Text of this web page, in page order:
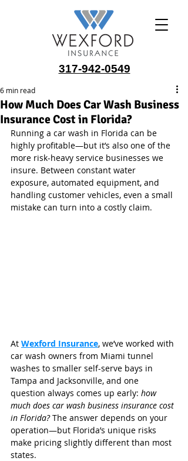
317-942-0549
How Much Does Car Wash Business
Insurance Cost in Florida?
6 min read
Running a car wash in Florida can be
highly profitable—but it’s also one of the
more risk-heavy service businesses we
insure. Between constant water
exposure, automated equipment, and
handling customer vehicles, even a small
mistake can turn into a costly claim.
At Wexford Insurance, we’ve worked with
car wash owners from Miami tunnel
washes to smaller self-serve bays in
Tampa and Jacksonville, and one
question always comes up early: how
much does car wash business insurance cost
in Florida? The answer depends on your
operation—but Florida’s unique risks
make pricing slightly different than most
states.